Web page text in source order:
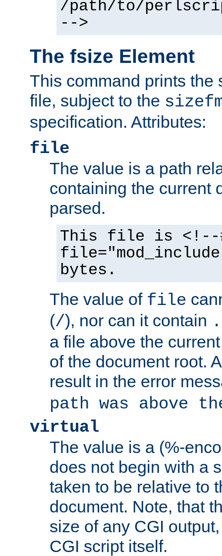
/path/to/
-->
The fsize Element
This command prints the
file, subject to the
specification. Attributes:
file
The value is a path
containing the current
parsed.
This file is <!--
bytes.
The value of file
(/), nor can it contain
a file above the
of the document root.
result in the error
path was above
virtual
The value is a (%-
does not begin with a
taken to be relative to
document. Note, that
size of any CGI
CGI script itself.